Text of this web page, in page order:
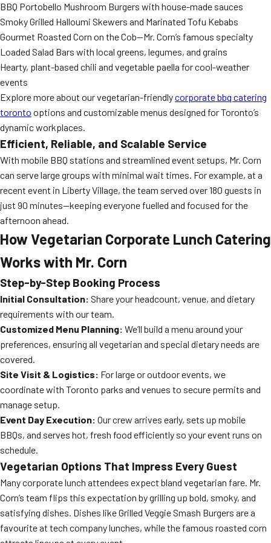
BBQ Portobello Mushroom Burgers with house-made sauces
Smoky Grilled Halloumi Skewers and Marinated Tofu Kebabs
Gourmet Roasted Corn on the Cob—Mr. Corn’s famous specialty
Loaded Salad Bars with local greens, legumes, and grains
Hearty, plant-based chili and vegetable paella for cool-weather
events
Explore more about our vegetarian-friendlycorporate bbq catering
toronto options and customizable menus designed for Toronto’s
dynamic workplaces.
Efficient, Reliable, and Scalable Service
With mobile BBQ stations and streamlined event setups, Mr. Corn
can serve large groups with minimal wait times. For example, at a
recent event in Liberty Village, the team served over 180 guests in
just 90 minutes—keeping everyone fuelled and focused for the
afternoon ahead.
How Vegetarian Corporate Lunch Catering
Works with Mr. Corn
Step-by-Step Booking Process
Initial Consultation: Share your headcount, venue, and dietary
requirements with our team.
Customized Menu Planning: We’ll build a menu around your
preferences, ensuring all vegetarian and special dietary needs are
covered.
Site Visit & Logistics: For large or outdoor events, we
coordinate with Toronto parks and venues to secure permits and
manage setup.
Event Day Execution: Our crew arrives early, sets up mobile
BBQs, and serves hot, fresh food efficiently so your event runs on
schedule.
Vegetarian Options That Impress Every Guest
Many corporate lunch attendees expect bland vegetarian fare. Mr.
Corn’s team flips this expectation by grilling up bold, smoky, and
satisfying dishes. Dishes like Grilled Veggie Smash Burgers are a
favourite at tech company lunches, while the famous roasted corn